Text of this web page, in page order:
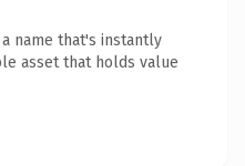
name that's instantly
asset that holds value